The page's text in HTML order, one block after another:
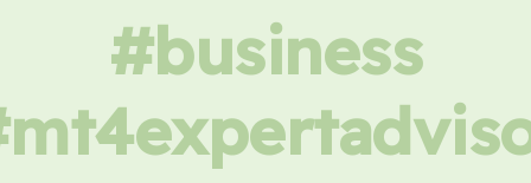
#business